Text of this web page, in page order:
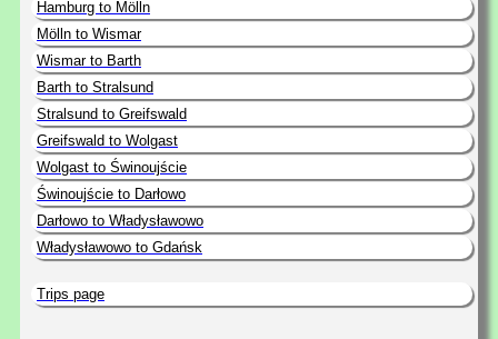
Hamburg to Mölln
Mölln to Wismar
Wismar to Barth
Barth to Stralsund
Stralsund to Greifswald
Greifswald to Wolgast
Wolgast to Świnoujście
Świnoujście to Darłowo
Darłowo to Władysławowo
Władysławowo to Gdańsk
Trips page